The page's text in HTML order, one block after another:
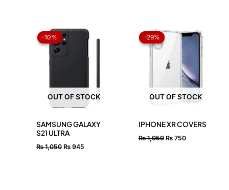
-10%
OUT OF STOCK
-10%
SAMSUNG GALAXY
S21 ULTRA
₨1,050
price
was:
₨ 945
price
is:
-29%
OUT OF STOCK
-29%
IPHONE XR COVERS
₨1,050
price
was:
₨ 1,050.
₨750
price
₨ 750.